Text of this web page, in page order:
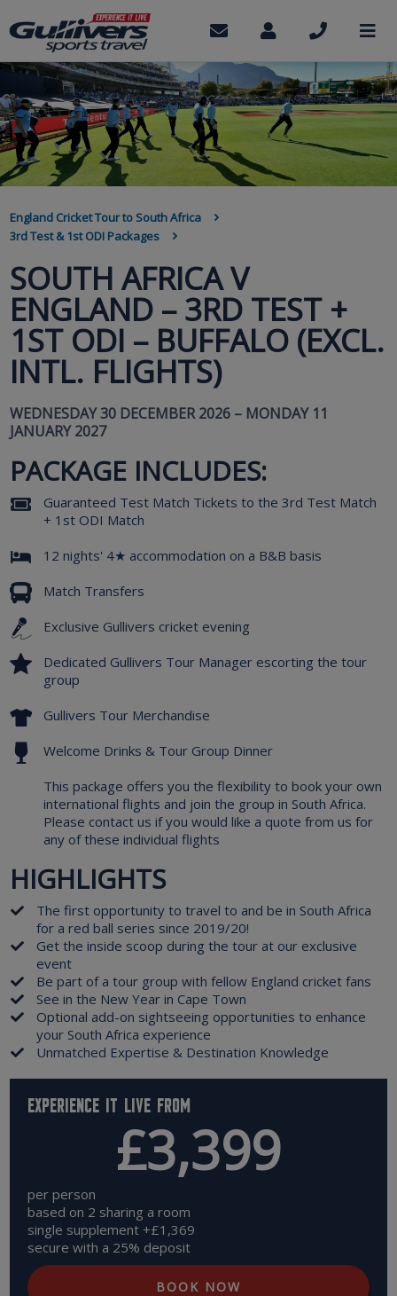
to
main
content
Contact
Account
BREADCRUMB
England Cricket Tour to South Africa
3rd Test & 1st ODI Packages
SOUTH AFRICA V
ENGLAND – 3RD TEST +
1ST ODI – BUFFALO (EXCL.
INTL. FLIGHTS)
WEDNESDAY 30 DECEMBER 2026 – MONDAY 11
JANUARY 2027
PACKAGE INCLUDES:
Guaranteed Test Match Tickets to the 3rd Test Match
+ 1st ODI Match
12 nights' 4★ accommodation on a B&B basis
Match Transfers
Exclusive Gullivers cricket evening
Dedicated Gullivers Tour Manager escorting the tour
group
Gullivers Tour Merchandise
Welcome Drinks & Tour Group Dinner
This package offers you the flexibility to book your own
international flights and join the group in South Africa.
Please contact us if you would like a quote from us for
any of these individual flights
HIGHLIGHTS
The first opportunity to travel to and be in South Africa
for a red ball series since 2019/20!
Get the inside scoop during the tour at our exclusive
event
Be part of a tour group with fellow England cricket fans
See in the New Year in Cape Town
Optional add-on sightseeing opportunities to enhance
your South Africa experience
Unmatched Expertise & Destination Knowledge
Experience it live from
£3,399
per person
based on 2 sharing a room
single supplement +£1,369
secure with a 25% deposit
BOOK NOW